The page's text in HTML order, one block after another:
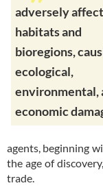
adversely affect
habitats and
bioregions,
ecological,
environmental,
economic
agents, beginning
the age of
trade.